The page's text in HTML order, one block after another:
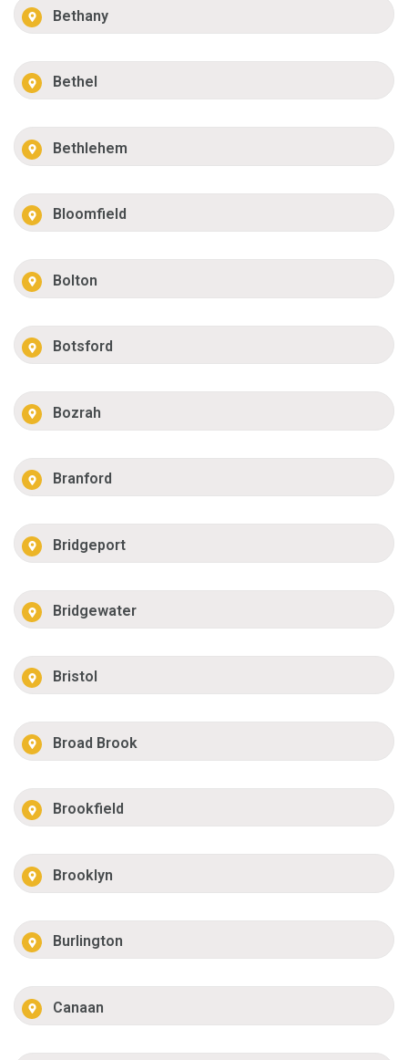
Bethany
Bethel
Bethlehem
Bloomfield
Bolton
Botsford
Bozrah
Branford
Bridgeport
Bridgewater
Bristol
Broad Brook
Brookfield
Brooklyn
Burlington
Canaan